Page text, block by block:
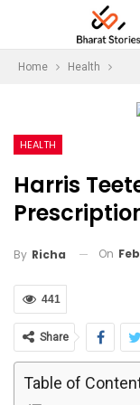
Home Health
HEALTH
Harris
By Richa On
441
Share
Table of